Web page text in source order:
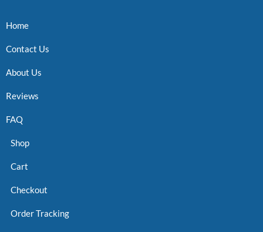
Home
Contact Us
About Us
Reviews
FAQ
Shop
Cart
Checkout
Order Tracking